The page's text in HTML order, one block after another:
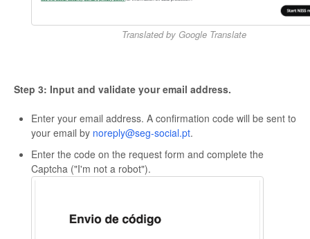
Translated by Google Translate
Step 3: Input and validate your email address.
Enter your email address. A confirmation code will be sent to
your email by noreply@seg-social.pt.
Enter the code on the request form and complete the
Captcha ("I'm not a robot").